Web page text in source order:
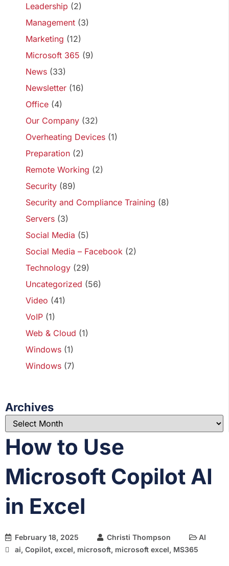
Leadership (2)
Management (3)
Marketing (12)
Microsoft 365 (9)
News (33)
Newsletter (16)
Office (4)
Our Company (32)
Overheating Devices (1)
Preparation (2)
Remote Working (2)
Security (89)
Security and Compliance Training (8)
Servers (3)
Social Media (5)
Social Media – Facebook (2)
Technology (29)
Uncategorized (56)
Video (41)
VoIP (1)
Web & Cloud (1)
Windows (1)
Windows (7)
Archives
How to Use
Microsoft Copilot AI
in Excel
February 18, 2025 Christi Thompson
AI
ai, Copilot, excel, microsoft, microsoft excel, MS365